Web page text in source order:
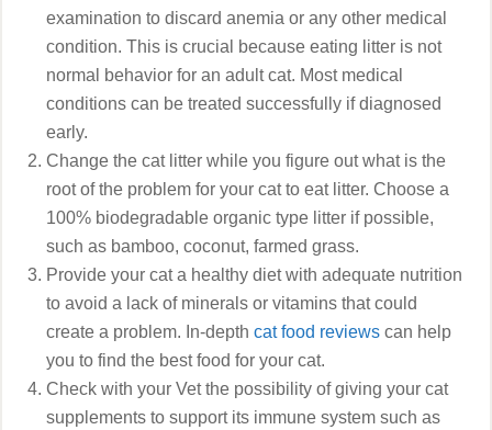
examination to discard anemia or any other medical
condition. This is crucial because eating litter is not
normal behavior for an adult cat. Most medical
conditions can be treated successfully if diagnosed
early.
Change the cat litter while you figure out what is the
root of the problem for your cat to eat litter. Choose a
100% biodegradable organic type litter if possible,
such as bamboo, coconut, farmed grass.
Provide your cat a healthy diet with adequate nutrition
to avoid a lack of minerals or vitamins that could
create a problem. In-depthcat food reviews can help
you to find the best food for your cat.
Check with your Vet the possibility of giving your cat
supplements to support its immune system such as